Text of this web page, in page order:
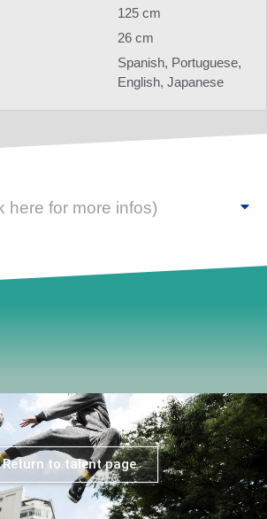
125 cm
26 cm
Spanish, Portuguese,
English, Japanese
here for more infos)
Return to talent page